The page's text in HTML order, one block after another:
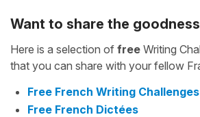
Want to share the
Here is a selection of free Writing
that you can share with your fellow
Free French Writing Challenges
Free French Dictées